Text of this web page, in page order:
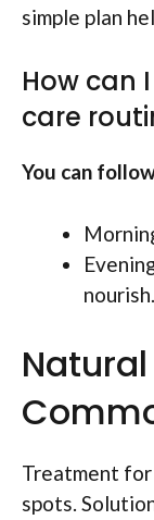
simple plan
How can
care
You can
nourish.
Treatment
spots.